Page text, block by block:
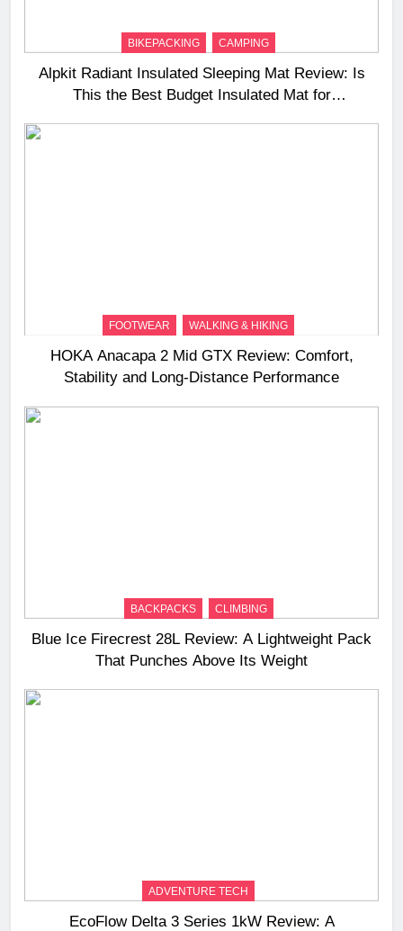
BIKEPACKING CAMPING
Alpkit Radiant Insulated Sleeping Mat Review: Is
This the Best Budget Insulated Mat for
FOOTWEAR WALKING & HIKING
HOKA Anacapa 2 Mid GTX Review: Comfort,
Stability and Long‑Distance Performance
BACKPACKS CLIMBING
Blue Ice Firecrest 28L Review: A Lightweight Pack
That Punches Above Its Weight
ADVENTURE TECH
EcoFlow Delta 3 Series 1kW Review: A